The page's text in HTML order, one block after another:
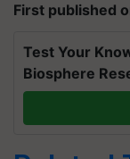
First published
Test Your
Biosphere